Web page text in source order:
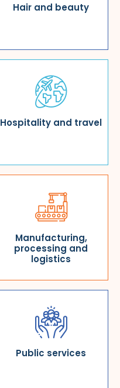
Hair and beauty
Hospitality and travel
Manufacturing,
processing and
logistics
Public services